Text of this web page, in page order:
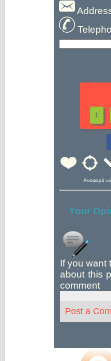
1
Αναφορά
Your
If you want
about this
comment
Post a